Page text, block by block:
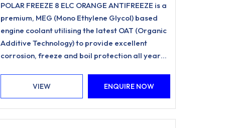
POLAR FREEZE 8 ELC ORANGE ANTIFREEZE is a
premium, MEG (Mono Ethylene Glycol) based
engine coolant utilising the latest OAT (Organic
Additive Technology) to provide excellent
corrosion, freeze and boil protection all year
VIEW ENQUIRE NOW